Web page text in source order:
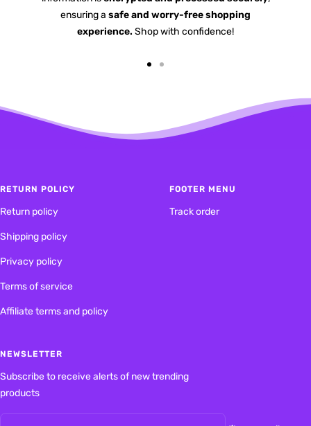
ensuring a safe and worry-free shopping
experience. Shop with confidence!
RETURN POLICY
Return policy
Shipping policy
Privacy policy
Terms of service
Affiliate terms and policy
FOOTER MENU
Track order
NEWSLETTER
Subscribe to receive alerts of new trending
products